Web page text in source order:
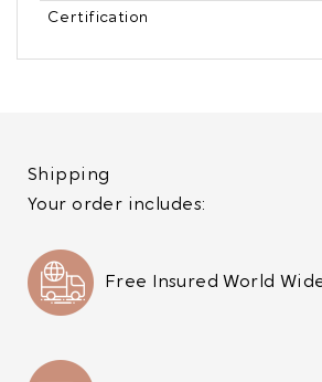
Certification
Shipping
Your order includes:
Free Insured World